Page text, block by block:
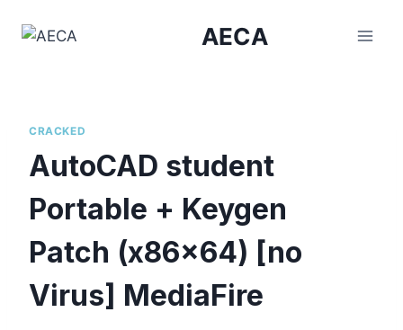
AECA
CRACKED
AutoCAD student
Portable + Keygen
Patch (x86x64) [no
Virus] MediaFire